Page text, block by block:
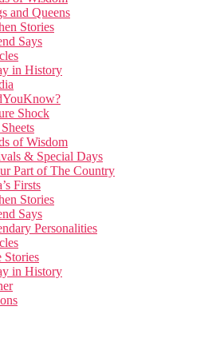
and Queens
Stories
Says
in History
Shock
of Wisdom
& Special Days
Part of The Country
Firsts
Stories
Says
Personalities
Stories
in History